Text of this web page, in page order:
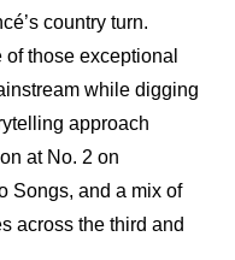
country turn.
of those exceptional
while digging
approach
at No. 2 on
Songs, and a mix of
across the third and